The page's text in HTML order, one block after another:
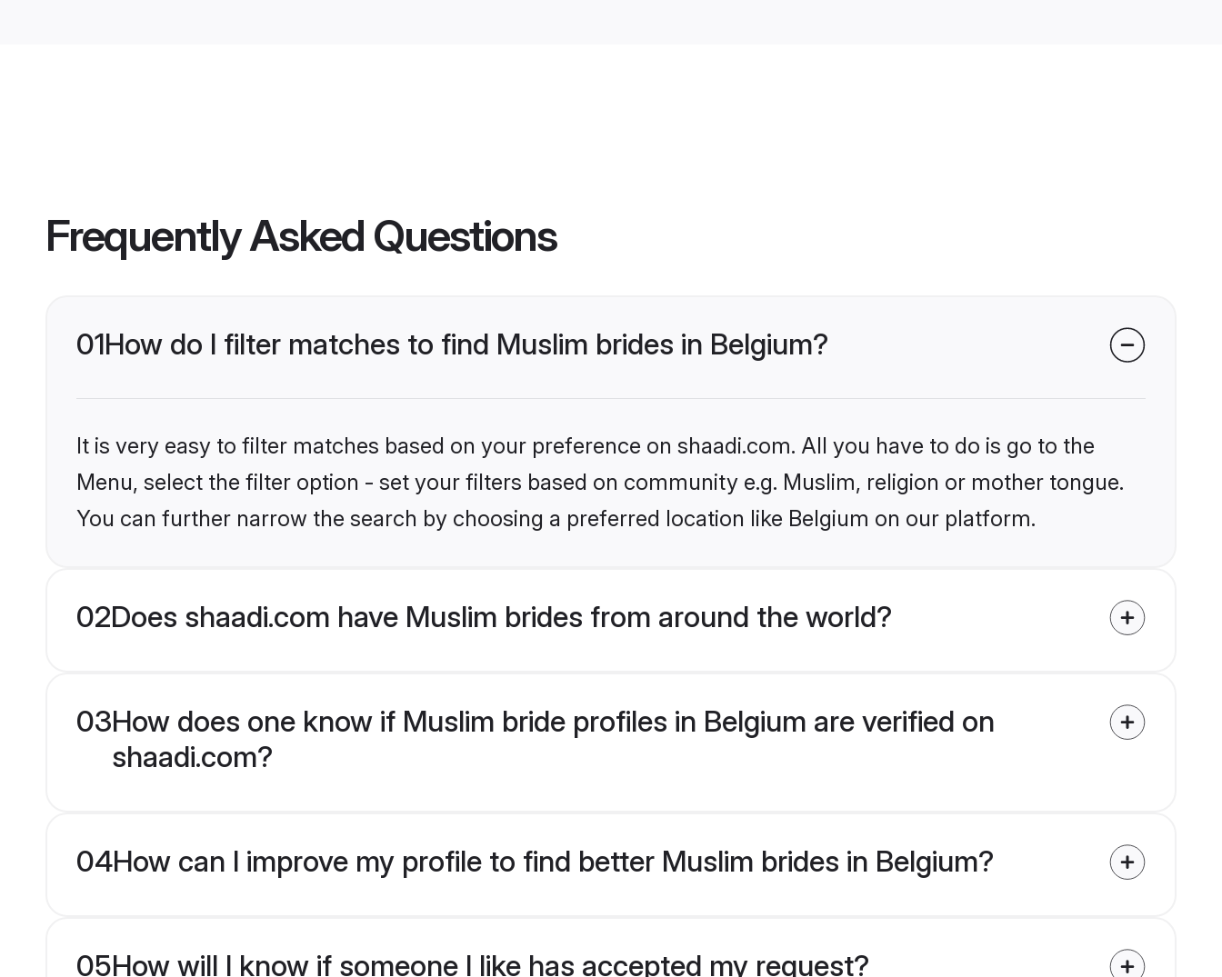
Frequently Asked Questions
01How do I filter matches to find Muslim brides in Belgium?
It is very easy to filter matches based on your preference on shaadi.com. All you have to do is go to the
Menu, select the filter option - set your filters based on community e.g. Muslim, religion or mother tongue.
You can further narrow the search by choosing a preferred location like Belgium on our platform.
02Does shaadi.com have Muslim brides from around the world?
03How does one know if Muslim bride profiles in Belgium are verified on
shaadi.com?
04How can I improve my profile to find better Muslim brides in Belgium?
05How will I know if someone I like has accepted my request?